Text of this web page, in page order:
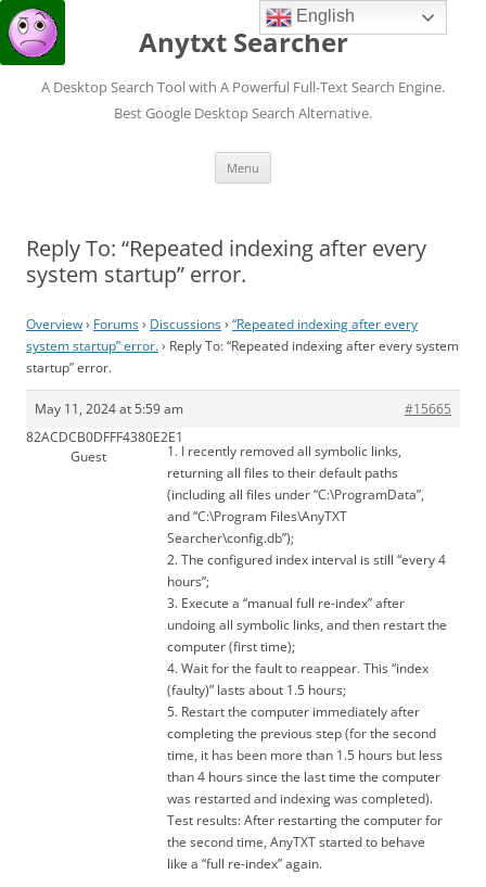
Anytxt Searcher
A Desktop Search Tool with A Powerful Full-Text Search Engine.
Best Google Desktop Search Alternative.
Menu
Reply To: “Repeated indexing after every
system startup” error.
Overview› Forums› Discussions› “Repeated indexing after every
system startup” error.› Reply To: “Repeated indexing after every system
startup” error.
May 11, 2024 at 5:59 am
#15665
82ACDCB0DFFF4380E2E1
Guest
1. I recently removed all symbolic links,
returning all files to their default paths
(including all files under “C:\ProgramData”,
and “C:\Program Files\AnyTXT
Searcher\config.db”);
2. The configured index interval is still “every 4
hours”;
3. Execute a “manual full re-index” after
undoing all symbolic links, and then restart the
computer (first time);
4. Wait for the fault to reappear. This “index
(faulty)” lasts about 1.5 hours;
5. Restart the computer immediately after
completing the previous step (for the second
time, it has been more than 1.5 hours but less
than 4 hours since the last time the computer
was restarted and indexing was completed).
Test results: After restarting the computer for
the second time, AnyTXT started to behave
like a “full re-index” again.
English